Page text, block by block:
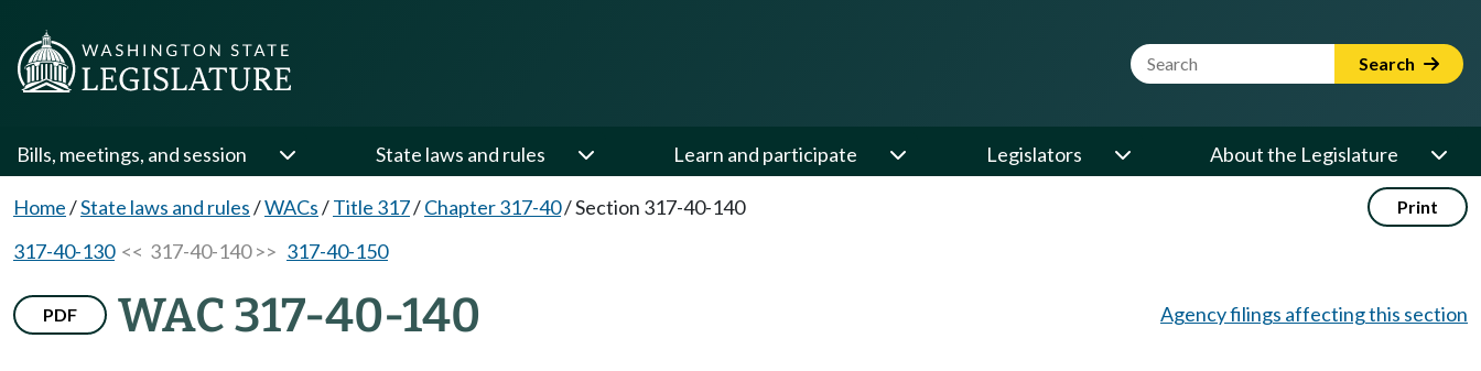
Website Search Term Search
Bills, meetings, and session State laws and rules Learn and participate Legislators About the Legislature
Home/State laws and rules/WACs/Title 317/Chapter 317-40/Section 317-40-140 Print
317-40-130<< 317-40-140 >> 317-40-150
PDF WAC 317-40-140 Agency filings affecting this section